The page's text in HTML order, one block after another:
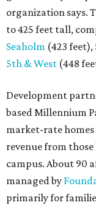
organization says.
to 425 feet tall,
Seaholm (423 feet),
5th & West (448
Development
based Millennium
market-rate homes
revenue from
campus. About 90
managed by
primarily for